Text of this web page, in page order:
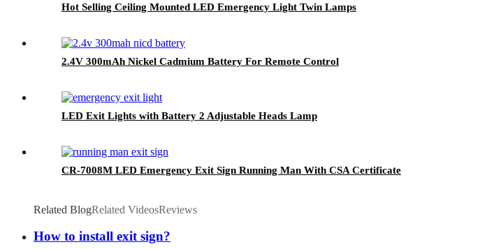
Hot Selling Ceiling Mounted LED Emergency Light Twin Lamps
2.4V 300mAh Nickel Cadmium Battery For Remote Control
LED Exit Lights with Battery 2 Adjustable Heads Lamp
CR-7008M LED Emergency Exit Sign Running Man With CSA Certificate
Related BlogRelated VideosReviews
How to install exit sign?